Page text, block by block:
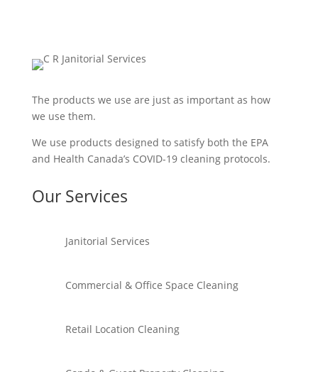
The products we use are just as important as how
we use them.
We use products designed to satisfy both the EPA
and Health Canada’s COVID-19 cleaning protocols.
Our Services
Janitorial Services
Commercial & Office Space Cleaning
Retail Location Cleaning